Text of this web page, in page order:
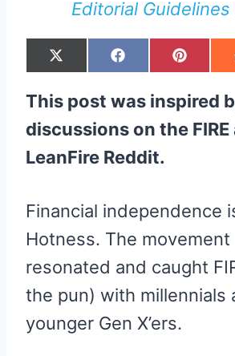
Editorial Guidelines
S
H
E
O
X
(
I
T
E
)
S
H
E
O
F
A
B
O
K
S
H
E
O
P
I
T
E
S
This post was inspired
discussions on the FIRE
LeanFire Reddit.
Financial independence
Hotness. The movement
resonated and caught
the pun) with millennials
younger Gen X’ers.